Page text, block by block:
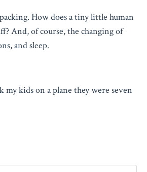
How does a tiny little human
And, of course, the changing of
and sleep.
kids on a plane they were seven